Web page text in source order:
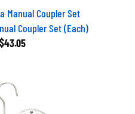
Coupler Set (Each)
$43.05